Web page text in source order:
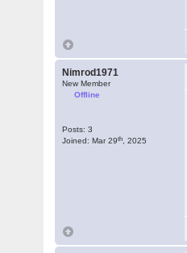
Nimrod1971
New Member
Offline
Posts: 3
Joined: Mar 29th , 2025